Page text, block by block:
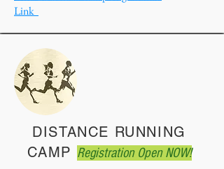
Link
DISTANCE RUNNING
CAMP Registration Open NOW!